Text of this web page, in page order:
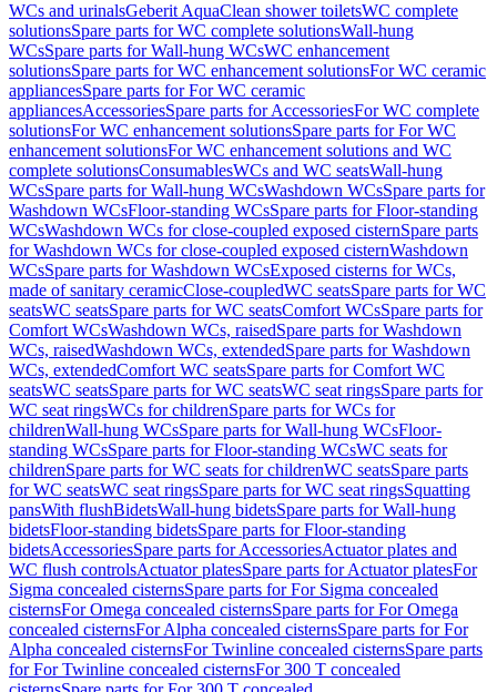
WCs and urinalsGeberit AquaClean shower toiletsWC complete
solutionsSpare parts for WC complete solutionsWall-hung
WCsSpare parts for Wall-hung WCsWC enhancement
solutionsSpare parts for WC enhancement solutionsFor WC ceramic
appliancesSpare parts for For WC ceramic
appliancesAccessoriesSpare parts for AccessoriesFor WC complete
solutionsFor WC enhancement solutionsSpare parts for For WC
enhancement solutionsFor WC enhancement solutions and WC
complete solutionsConsumablesWCs and WC seatsWall-hung
WCsSpare parts for Wall-hung WCsWashdown WCsSpare parts for
Washdown WCsFloor-standing WCsSpare parts for Floor-standing
WCsWashdown WCs for close-coupled exposed cisternSpare parts
for Washdown WCs for close-coupled exposed cisternWashdown
WCsSpare parts for Washdown WCsExposed cisterns for WCs,
made of sanitary ceramicClose-coupledWC seatsSpare parts for WC
seatsWC seatsSpare parts for WC seatsComfort WCsSpare parts for
Comfort WCsWashdown WCs, raisedSpare parts for Washdown
WCs, raisedWashdown WCs, extendedSpare parts for Washdown
WCs, extendedComfort WC seatsSpare parts for Comfort WC
seatsWC seatsSpare parts for WC seatsWC seat ringsSpare parts for
WC seat ringsWCs for childrenSpare parts for WCs for
childrenWall-hung WCsSpare parts for Wall-hung WCsFloor-
standing WCsSpare parts for Floor-standing WCsWC seats for
childrenSpare parts for WC seats for childrenWC seatsSpare parts
for WC seatsWC seat ringsSpare parts for WC seat ringsSquatting
pansWith flushBidetsWall-hung bidetsSpare parts for Wall-hung
bidetsFloor-standing bidetsSpare parts for Floor-standing
bidetsAccessoriesSpare parts for AccessoriesActuator plates and
WC flush controlsActuator platesSpare parts for Actuator platesFor
Sigma concealed cisternsSpare parts for For Sigma concealed
cisternsFor Omega concealed cisternsSpare parts for For Omega
concealed cisternsFor Alpha concealed cisternsSpare parts for For
Alpha concealed cisternsFor Twinline concealed cisternsSpare parts
for For Twinline concealed cisternsFor 300 T concealed